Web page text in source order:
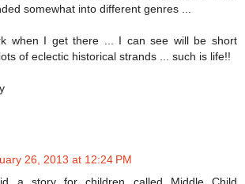
somewhat into different genres ...
when I get there ... I can see will be short
of eclectic historical strands ... such is life!!
26, 2013 at 12:24 PM
a story for children called Middle Child